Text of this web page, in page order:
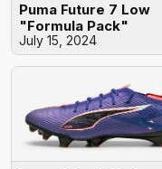
Puma Future 7 Low
"Formula Pack"
July 15, 2024